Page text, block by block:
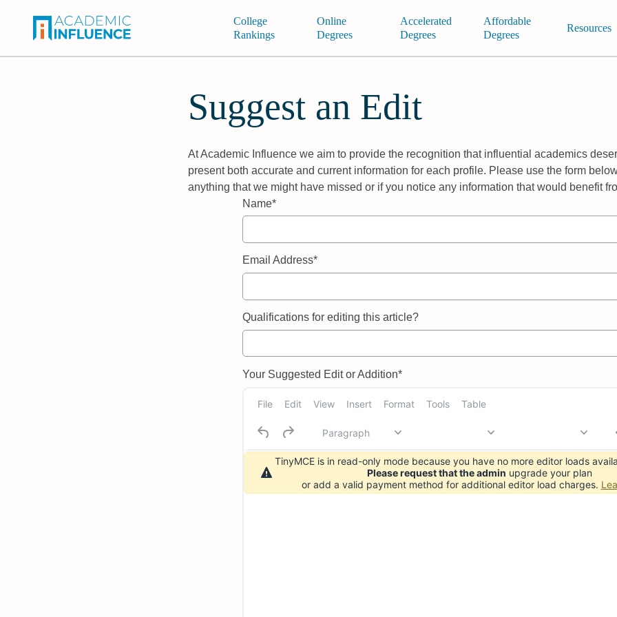
College
Rankings
Online
Degrees
Accelerated
Degrees
Affordable
Degrees
Resources
Suggest an Edit
At Academic Influence we aim to provide the recognition that influential academics
present both accurate and current information for each profile. Please use the form
anything that we might have missed or if you notice any information that would benefit
Name*
Email Address*
Qualifications for editing this article?
Your Suggested Edit or Addition*
File Edit View Insert Format Tools Table
Paragraph
TinyMCE is in read-only mode because you have no more editor loads
Please request that the admin upgrade your plan
or add a valid payment method for additional editor load charges.